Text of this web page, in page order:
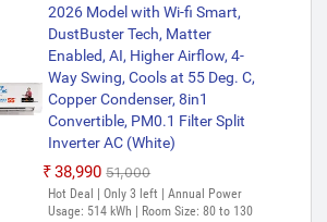
2026 Model with Wi-fi Smart,
DustBuster Tech, Matter
Enabled, AI, Higher Airflow, 4-
Way Swing, Cools at 55 Deg. C,
Copper Condenser, 8in1
Convertible, PM0.1 Filter Split
Inverter AC (White)
₹38,990 ₹51,000
Hot Deal | Only 3 left | Annual Power
Usage: 514 kWh | Room Size: 80 to 130